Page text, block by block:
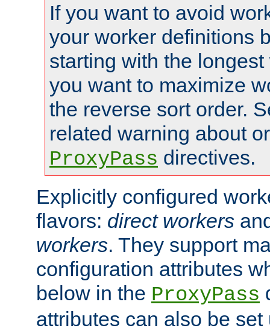
If you want to avoid
your worker definitions
starting with the
you want to maximize
the reverse sort order.
related warning about
ProxyPass directives.
Explicitly configured
flavors: direct workers
workers. They support
configuration attributes
below in the ProxyPass
attributes can also be